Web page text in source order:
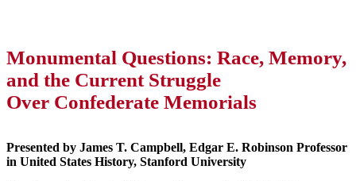
Monumental Questions: Race, Memory,
and the Current Struggle
Over Confederate Memorials
Presented by James T. Campbell, Edgar E. Robinson Professor
in United States History, Stanford University